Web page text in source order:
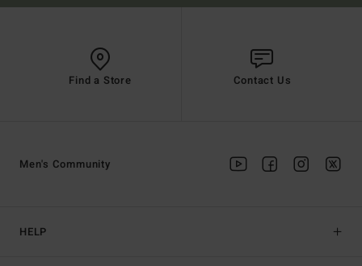
Find a Store Contact Us
HELP
Men's Community